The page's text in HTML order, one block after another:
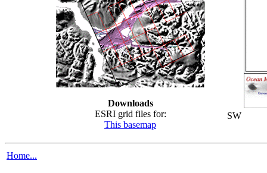
Downloads
ESRI grid files for:
This basemap
SW
Home...